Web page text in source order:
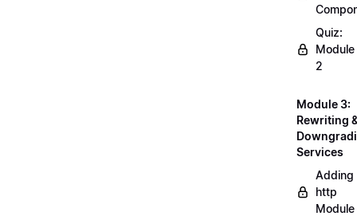
Quiz:
Module
2
Module 3:
Rewriting
Services
Adding
http
Module